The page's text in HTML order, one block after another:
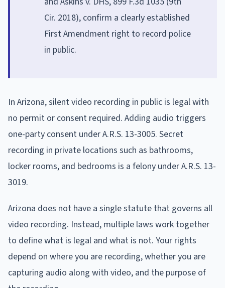
Cir. 2018), confirm a clearly established
First Amendment right to record police
in public.
In Arizona, silent video recording in public is legal with
no permit or consent required. Adding audio triggers
one-party consent under A.R.S. 13-3005. Secret
recording in private locations such as bathrooms,
locker rooms, and bedrooms is a felony under A.R.S. 13-
3019.
Arizona does not have a single statute that governs all
video recording. Instead, multiple laws work together
to define what is legal and what is not. Your rights
depend on where you are recording, whether you are
capturing audio along with video, and the purpose of